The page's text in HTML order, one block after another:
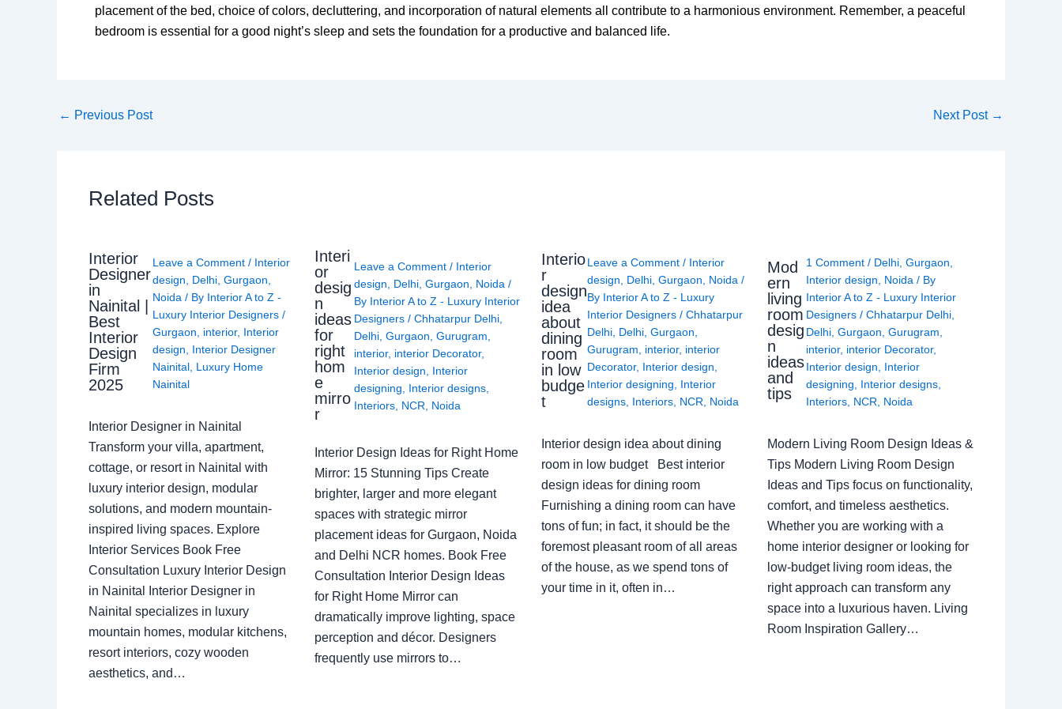
placement of the bed, choice of colors, decluttering, and incorporation of natural elements all contribute to a harmonious environment. Remember, a peaceful
bedroom is essential for a good night’s sleep and sets the foundation for a productive and balanced life.
← Previous Post Next Post →
Related Posts
Interior
Designer
in
Nainital |
Best
Interior
Design
Firm
2025
Leave a Comment / Interior
design
Delhi, Gurgaon
Noida / By Interior A to Z -
Luxury Interior Designers /
Gurgaon
interior, Interior
design
Interior Designer
Nainital, Luxury Home
Nainital
Interior Designer in Nainital
Transform your villa, apartment,
cottage, or resort in Nainital with
luxury interior design, modular
solutions, and modern mountain-
inspired living spaces. Explore
Interior Services Book Free
Consultation Luxury Interior Design
in Nainital Interior Designer in
Nainital specializes in luxury
mountain homes, modular kitchens,
resort interiors, cozy wooden
aesthetics, and…
Interi
or
desig
n
ideas
for
right
hom
e
mirro
r
Leave a Comment / Interior
design, Delhi, Gurgaon, Noida/
By Interior A to Z - Luxury Interior
Designers / Chhatarpur Delhi,
Delhi, Gurgaon, Gurugram,
interior, interior Decorator,
Interior design, Interior
designing, Interior designs,
Interiors, NCR, Noida
Interior Design Ideas for Right Home
Mirror: 15 Stunning Tips Create
brighter, larger and more elegant
spaces with strategic mirror
placement ideas for Gurgaon, Noida
and Delhi NCR homes. Book Free
Consultation Interior Design Ideas
for Right Home Mirror can
dramatically improve lighting, space
perception and décor. Designers
frequently use mirrors to…
Interio
r
design
idea
about
dining
room
in low
budge
t
Leave a Comment / Interior
design
Delhi Gurgaon Noida /
By Interior A to Z - Luxury
Interior Designers / Chhatarpur
Delhi Delhi Gurgaon
Gurugram
interior, interior
Decorator, Interior design
Interior designing
Interior
designs Interiors NCR Noida
Interior design idea about dining
room in low budget Best interior
design ideas for dining room
Furnishing a dining room can have
tons of fun; in fact, it should be the
foremost pleasant room of all areas
of the house, as we spend tons of
your time in it, often in…
Mod
ern
living
room
desig
n
ideas
and
tips
1 Comment / Delhi ,Gurgaon
Interior design
Noida / By
Interior A to Z - Luxury Interior
Designers/Chhatarpur Delhi
Delhi ,Gurgaon ,Gurugram
interior, interior Decorator,
Interior design
Interior
designing
Interior designs
Interiors NCR Noida
Modern Living Room Design Ideas &
Tips Modern Living Room Design
Ideas and Tips focus on functionality,
comfort, and timeless aesthetics.
Whether you are working with a
home interior designer or looking for
low-budget living room ideas, the
right approach can transform any
space into a luxurious haven. Living
Room Inspiration Gallery…